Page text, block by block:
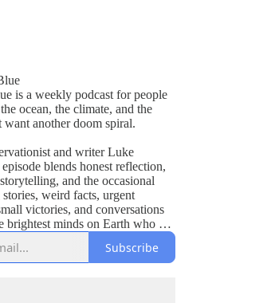
is a weekly podcast for people
ocean, the climate, and the
want another doom spiral.
and writer Luke
blends honest reflection,
and the occasional
weird facts, urgent
victories, and conversations
brightest minds on Earth who are
about it.
curious or knee-deep in
space for clarity, connection,
the preachiness.
Subscribe